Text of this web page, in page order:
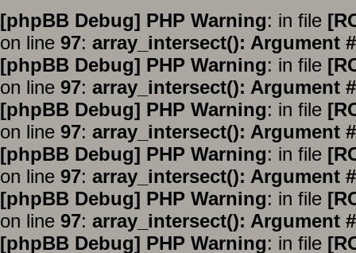
[phpBB Debug] PHP Warning: in file
on line 97: array_intersect(): Argument
[phpBB Debug] PHP Warning: in file
on line 97: array_intersect(): Argument
[phpBB Debug] PHP Warning: in file
on line 97: array_intersect(): Argument
[phpBB Debug] PHP Warning: in file
on line 97: array_intersect(): Argument
[phpBB Debug] PHP Warning: in file
on line 97: array_intersect(): Argument
[phpBB Debug] PHP Warning: in file